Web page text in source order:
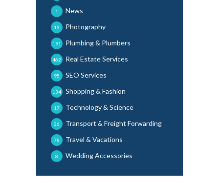
News
1
Photography
13
Plumbing & Plumbers
191
Real Estate Services
462
SEO Services
95
Shopping & Fashion
134
Technology & Science
17
Transport & Freight Forwarding
36
Travel & Vacations
78
Wedding Accessories
8